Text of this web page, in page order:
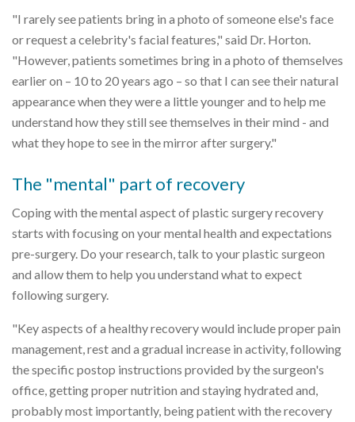
"I rarely see patients bring in a photo of someone else's face
or request a celebrity's facial features," said Dr. Horton.
"However, patients sometimes bring in a photo of themselves
earlier on – 10 to 20 years ago – so that I can see their natural
appearance when they were a little younger and to help me
understand how they still see themselves in their mind - and
what they hope to see in the mirror after surgery."
The "mental" part of recovery
Coping with the mental aspect of plastic surgery recovery
starts with focusing on your mental health and expectations
pre-surgery. Do your research, talk to your plastic surgeon
and allow them to help you understand what to expect
following surgery.
"Key aspects of a healthy recovery would include proper pain
management, rest and a gradual increase in activity, following
the specific postop instructions provided by the surgeon's
office, getting proper nutrition and staying hydrated and,
probably most importantly, being patient with the recovery